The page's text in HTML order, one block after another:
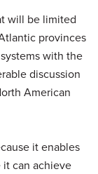
will be limited
provinces
with the
discussion
American
it enables
can achieve